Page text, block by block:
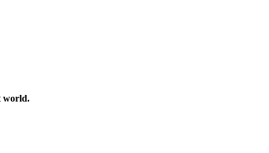
world.